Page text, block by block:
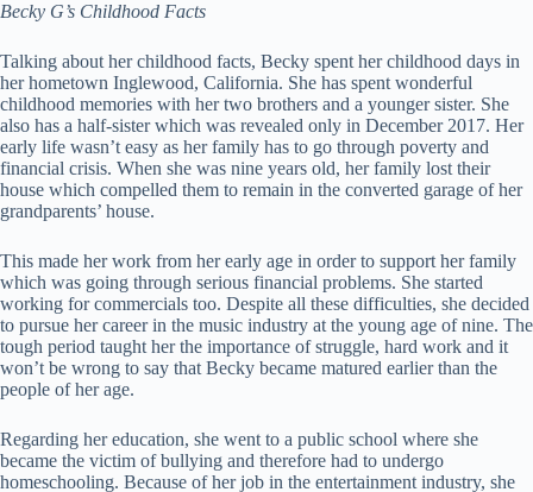
Becky G’s Childhood Facts
Talking about her childhood facts, Becky spent her childhood days in
her hometown Inglewood, California. She has spent wonderful
childhood memories with her two brothers and a younger sister. She
also has a half-sister which was revealed only in December 2017. Her
early life wasn’t easy as her family has to go through poverty and
financial crisis. When she was nine years old, her family lost their
house which compelled them to remain in the converted garage of her
grandparents’ house.
This made her work from her early age in order to support her family
which was going through serious financial problems. She started
working for commercials too. Despite all these difficulties, she decided
to pursue her career in the music industry at the young age of nine. The
tough period taught her the importance of struggle, hard work and it
won’t be wrong to say that Becky became matured earlier than the
people of her age.
Regarding her education, she went to a public school where she
became the victim of bullying and therefore had to undergo
homeschooling. Because of her job in the entertainment industry, she